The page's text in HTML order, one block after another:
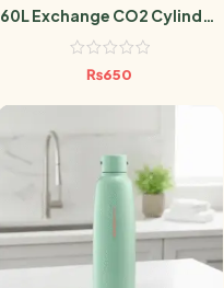
60L Exchange CO2 Cylinder
Sodastream
₨650